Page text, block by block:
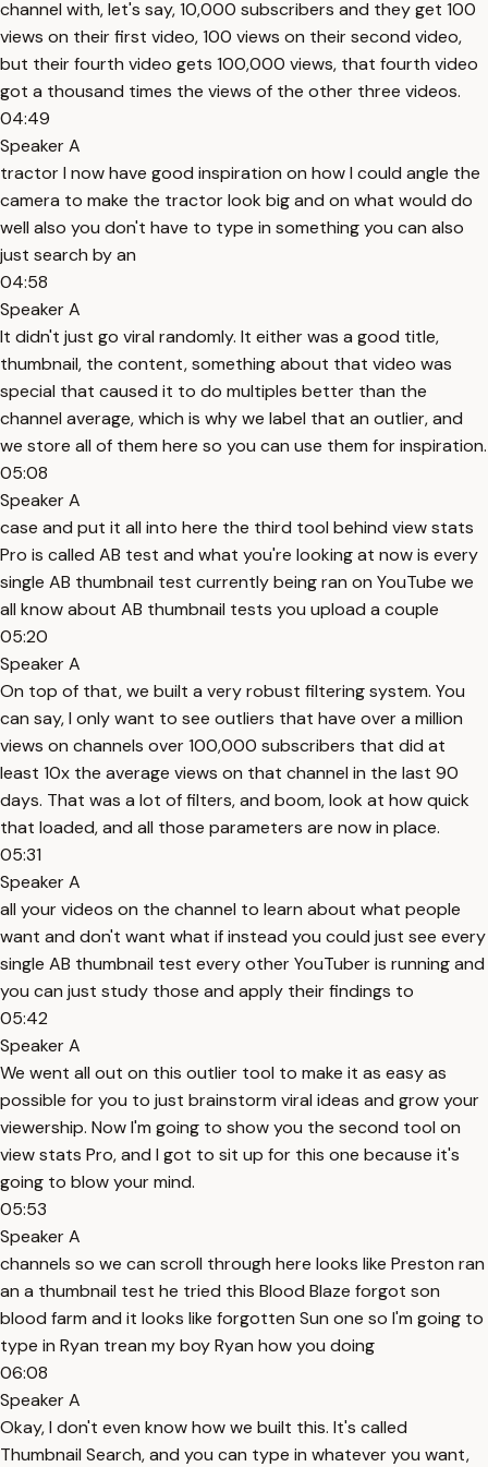
channel with, let's say, 10,000 subscribers and they get 100
views on their first video, 100 views on their second video,
but their fourth video gets 100,000 views, that fourth video
got a thousand times the views of the other three videos.
04:49
Speaker A
tractor I now have good inspiration on how I could angle the
camera to make the tractor look big and on what would do
well also you don't have to type in something you can also
just search by an
04:58
Speaker A
It didn't just go viral randomly. It either was a good title,
thumbnail, the content, something about that video was
special that caused it to do multiples better than the
channel average, which is why we label that an outlier, and
we store all of them here so you can use them for inspiration.
05:08
Speaker A
case and put it all into here the third tool behind view stats
Pro is called AB test and what you're looking at now is every
single AB thumbnail test currently being ran on YouTube we
all know about AB thumbnail tests you upload a couple
05:20
Speaker A
On top of that, we built a very robust filtering system. You
can say, I only want to see outliers that have over a million
views on channels over 100,000 subscribers that did at
least 10x the average views on that channel in the last 90
days. That was a lot of filters, and boom, look at how quick
that loaded, and all those parameters are now in place.
05:31
Speaker A
all your videos on the channel to learn about what people
want and don't want what if instead you could just see every
single AB thumbnail test every other YouTuber is running and
you can just study those and apply their findings to
05:42
Speaker A
We went all out on this outlier tool to make it as easy as
possible for you to just brainstorm viral ideas and grow your
viewership. Now I'm going to show you the second tool on
view stats Pro, and I got to sit up for this one because it's
going to blow your mind.
05:53
Speaker A
channels so we can scroll through here looks like Preston ran
an a thumbnail test he tried this Blood Blaze forgot son
blood farm and it looks like forgotten Sun one so I'm going to
type in Ryan trean my boy Ryan how you doing
06:08
Speaker A
Okay, I don't even know how we built this. It's called
Thumbnail Search, and you can type in whatever you want,